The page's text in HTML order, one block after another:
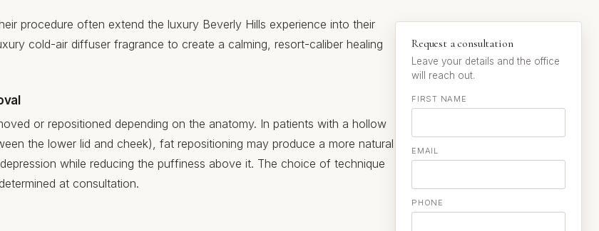
procedure often extend the luxury Beverly Hills experience into their
cold-air diffuser fragrance to create a calming, resort-caliber healing
or repositioned depending on the anatomy. In patients with a hollow
the lower lid and cheek), fat repositioning may produce a more natural
while reducing the puffiness above it. The choice of technique
at consultation.
Request a consultation
Leave your details and the office
will reach out.
FIRST NAME
EMAIL
PHONE